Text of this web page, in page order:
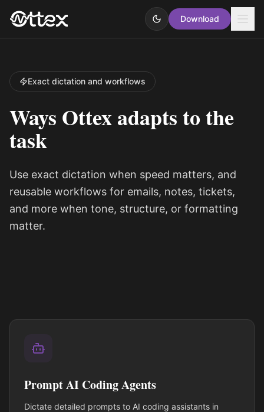
Download
Exact dictation and workflows
Ways Ottex adapts to the
task
Use exact dictation when speed matters, and
reusable workflows for emails, notes, tickets,
and more when tone, structure, or formatting
matter.
Prompt AI Coding Agents
Dictate detailed prompts to AI coding assistants in